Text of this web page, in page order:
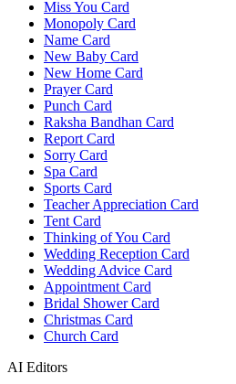
Miss You Card
Monopoly Card
Name Card
New Baby Card
New Home Card
Prayer Card
Punch Card
Raksha Bandhan Card
Report Card
Sorry Card
Spa Card
Sports Card
Teacher Appreciation Card
Tent Card
Thinking of You Card
Wedding Reception Card
Wedding Advice Card
Appointment Card
Bridal Shower Card
Christmas Card
Church Card
AI Editors